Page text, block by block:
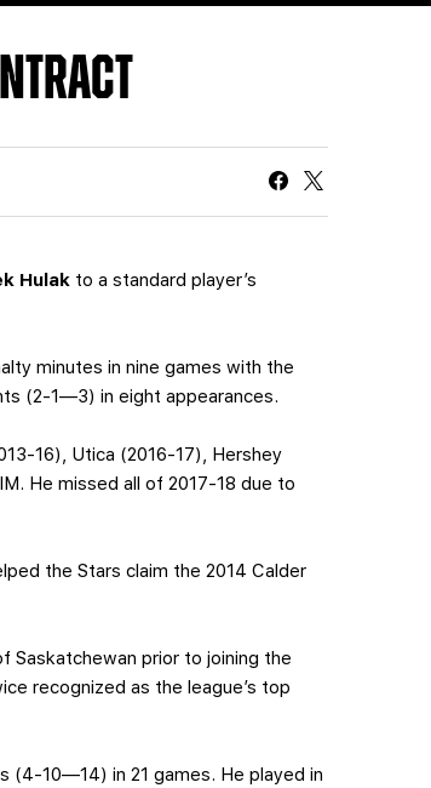
GROUP TICKETS
CURRENT MEMBER HQ
Hulak to a standard player’s
minutes in nine games with the
(2-1—3) in eight appearances.
16), Utica (2016-17), Hershey
He missed all of 2017-18 due to
the Stars claim the 2014 Calder
Saskatchewan prior to joining the
recognized as the league’s top
(4-10—14) in 21 games. He played in